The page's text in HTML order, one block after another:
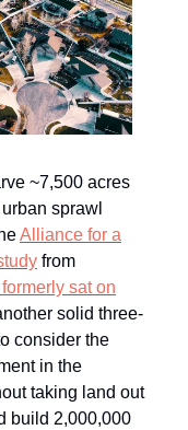
~7,500 acres
sprawl
Alliance for a
from
sat on
solid three-
consider the
in the
taking land out
build 2,000,000